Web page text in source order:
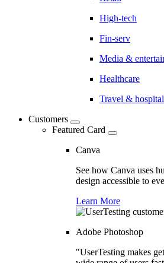
High-tech
Fin-serv
Media &
Healthcare
Travel &
Customers
Featured Card
Canva
See how Canva uses
design accessible to
Learn More
Adobe Photoshop
"UserTesting makes